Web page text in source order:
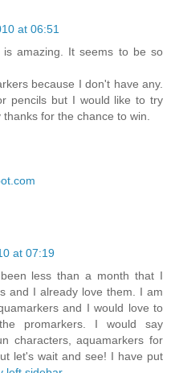
at 06:51
amazing. It seems to be so
because I don't have any.
pencils but I would like to try
for the chance to win.
at 07:19
less than a month that I
and I already love them. I am
and I would love to
promarkers. I would say
characters, aquamarkers for
let's wait and see! I have put